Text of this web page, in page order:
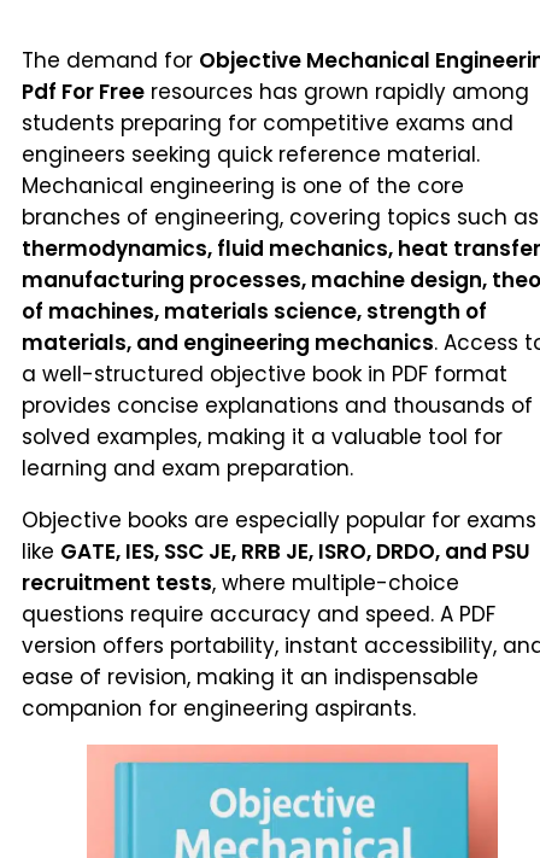
The demand for Objective Mechanical
Pdf For Free resources has grown rapidly among
students preparing for competitive exams and
engineers seeking quick reference material.
Mechanical engineering is one of the core
branches of engineering, covering topics such as
thermodynamics, fluid mechanics, heat
manufacturing processes, machine design,
of machines, materials science, strength of
materials, and engineering mechanics. Access
a well-structured objective book in PDF format
provides concise explanations and thousands of
solved examples, making it a valuable tool for
learning and exam preparation.
Objective books are especially popular for exams
like GATE, IES, SSC JE, RRB JE, ISRO, DRDO, and PSU
recruitment tests, where multiple-choice
questions require accuracy and speed. A PDF
version offers portability, instant accessibility,
ease of revision, making it an indispensable
companion for engineering aspirants.